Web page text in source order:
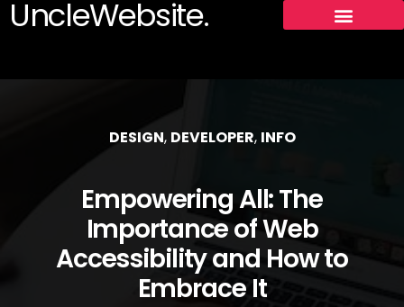
UncleWebsite.
DESIGN, DEVELOPER, INFO
Empowering All: The
Importance of Web
Accessibility and How to
Embrace It